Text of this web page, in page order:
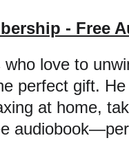
- Free
love to
perfect gift.
at home,